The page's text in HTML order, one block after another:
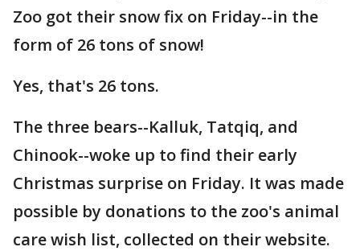
Zoo got their snow fix on Friday--in the
form of 26 tons of snow!
Yes, that's 26 tons.
The three bears--Kalluk, Tatqiq, and
Chinook--woke up to find their early
Christmas surprise on Friday. It was made
possible by donations to the zoo's animal
care wish list, collected on their website.